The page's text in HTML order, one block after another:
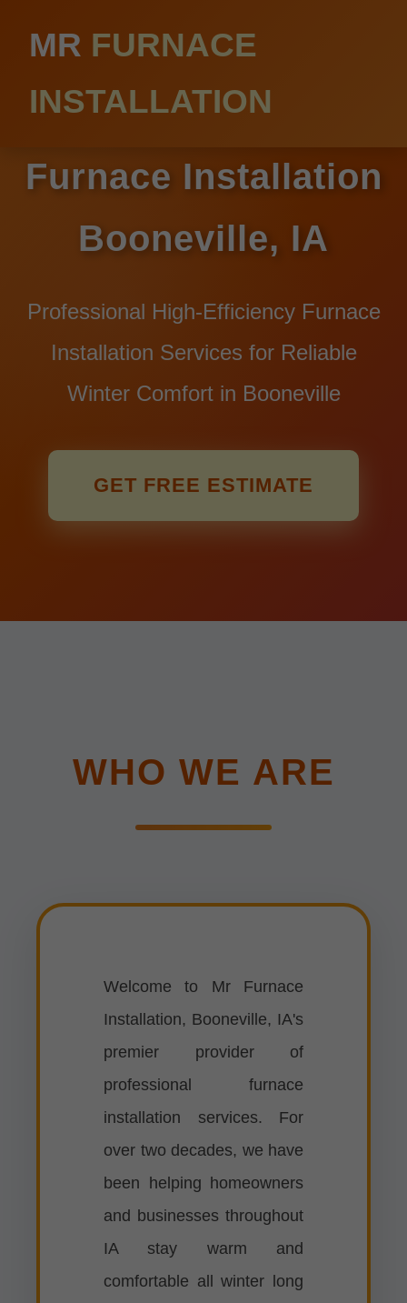
MR FURNACE
INSTALLATION
Furnace Installation
Booneville, IA
Professional High-Efficiency Furnace
Installation Services for Reliable
Winter Comfort in Booneville
GET FREE ESTIMATE
WHO WE ARE
Welcome to Mr Furnace
Installation, Booneville, IA's
premier provider of
professional furnace
installation services. For
over two decades, we have
been helping homeowners
and businesses throughout
IA stay warm and
comfortable all winter long